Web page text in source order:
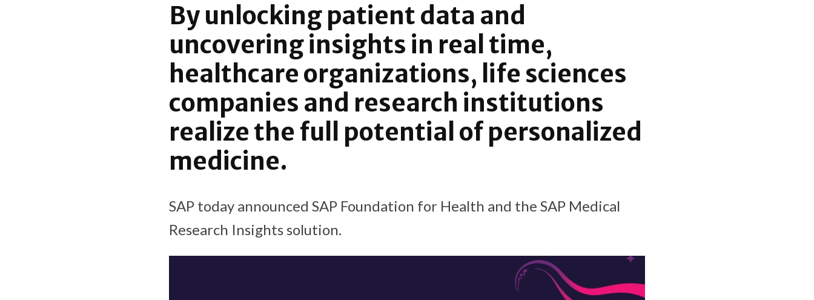
By unlocking patient data and
uncovering insights in real time,
healthcare organizations, life sciences
companies and research institutions
realize the full potential of personalized
medicine.
SAP today announced SAP Foundation for Health and the SAP Medical
Research Insights solution.